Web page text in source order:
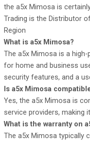
the a5x Mimosa is
Trading is the Distributor
Region
What is a5x Mimosa?
The a5x Mimosa is a
for home and business
security features, and a
Is a5x Mimosa
Yes, the a5x Mimosa is
service providers, making
What is the warranty on
The a5x Mimosa typically